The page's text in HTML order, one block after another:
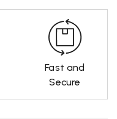
Fast and
Secure